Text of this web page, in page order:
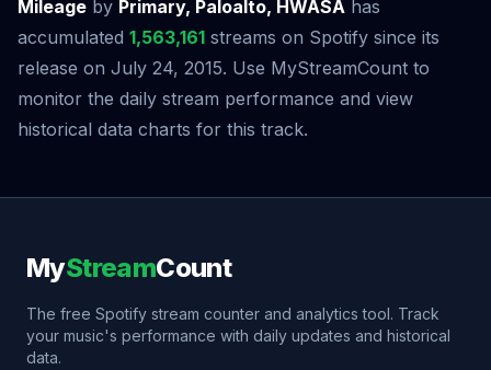
Mileage by Primary, Paloalto, HWASA has
accumulated 1,563,161 streams on Spotify since its
release on July 24, 2015. Use MyStreamCount to
monitor the daily stream performance and view
historical data charts for this track.
MyStreamCount
The free Spotify stream counter and analytics tool. Track
your music's performance with daily updates and historical
data.